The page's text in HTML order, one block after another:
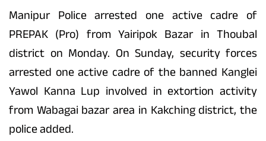
Manipur Police arrested one active cadre of
PREPAK (Pro) from Yairipok Bazar in Thoubal
district on Monday. On Sunday, security forces
arrested one active cadre of the banned Kanglei
Yawol Kanna Lup involved in extortion activity
from Wabagai bazar area in Kakching district, the
police added.